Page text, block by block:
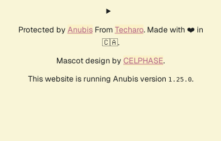
Protected by AnubisFrom Techaro. Made with ❤️ in
🇨🇦.
Mascot design by CELPHASE.
This website is running Anubis version 1.25.0.